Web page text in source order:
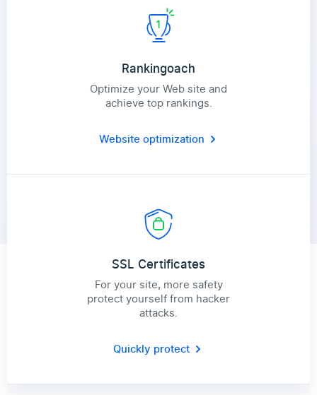
Rankingoach
Optimize your Web site and
achieve top rankings.
Website optimization
SSL Certificates
For your site, more safety
protect yourself from hacker
attacks.
Quickly protect